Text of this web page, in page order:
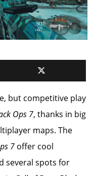
but competitive play
Ops 7, thanks in big
maps. The
7 offer cool
several spots for